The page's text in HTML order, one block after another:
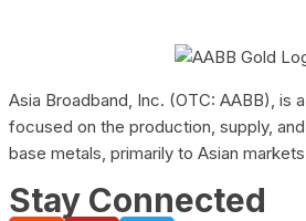
Asia Broadband, Inc. (OTC: AABB), is
focused on the production, supply,
base metals, primarily to Asian
Stay Connected